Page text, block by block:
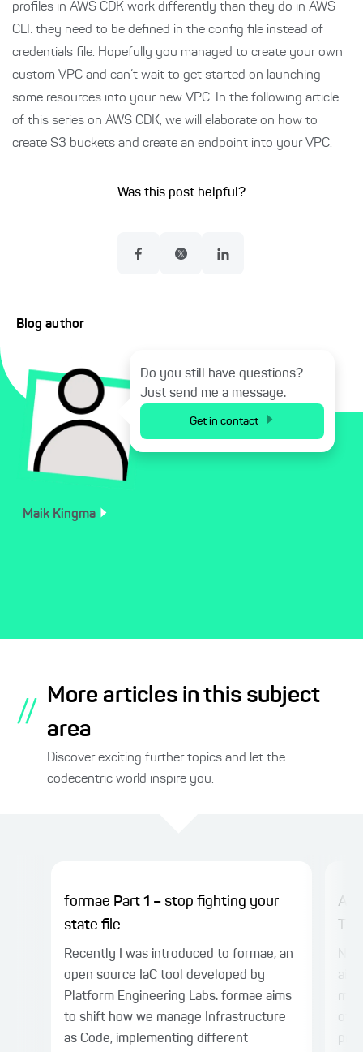
profiles in AWS CDK work differently than they do in AWS
CLI: they need to be defined in the config file instead of
credentials file. Hopefully you managed to create your own
custom VPC and can’t wait to get started on launching
some resources into your new VPC. In the following article
of this series on AWS CDK, we will elaborate on how to
create S3 buckets and create an endpoint into your VPC.
Was this post helpful?
Blog author
Maik Kingma
Do you still have questions?
Just send me a message.
Get in contact
//
More articles in this subject
area
Discover exciting further topics and let the
codecentric world inspire you.
formae Part 1 – stop fighting your
state file
Recently I was introduced to formae, an
open source IaC tool developed by
Platform Engineering Labs. formae aims
to shift how we manage Infrastructure
as Code, implementing different
AI
of